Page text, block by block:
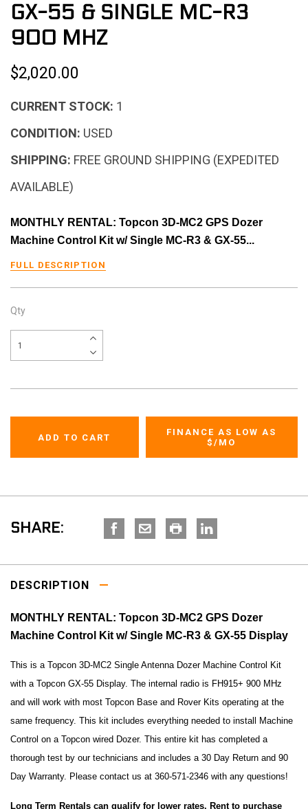
GX-55 & SINGLE MC-R3
900 MHZ
$2,020.00
CURRENT STOCK: 1
CONDITION: USED
SHIPPING: FREE GROUND SHIPPING (EXPEDITED
AVAILABLE)
MONTHLY RENTAL: Topcon 3D-MC2 GPS Dozer
Machine Control Kit w/ Single MC-R3 & GX-55...
FULL DESCRIPTION
Qty
FINANCE AS LOW AS
$/MO
SHARE:
DESCRIPTION
MONTHLY RENTAL: Topcon 3D-MC2 GPS Dozer
Machine Control Kit w/ Single MC-R3 & GX-55 Display
This is a Topcon 3D-MC2 Single Antenna Dozer Machine Control Kit
with a Topcon GX-55 Display. The internal radio is FH915+ 900 MHz
and will work with most Topcon Base and Rover Kits operating at the
same frequency. This kit includes everything needed to install Machine
Control on a Topcon wired Dozer. This entire kit has completed a
thorough test by our technicians and includes a 30 Day Return and 90
Day Warranty. Please contact us at 360-571-2346 with any questions!
Long Term Rentals can qualify for lower rates. Rent to purchase